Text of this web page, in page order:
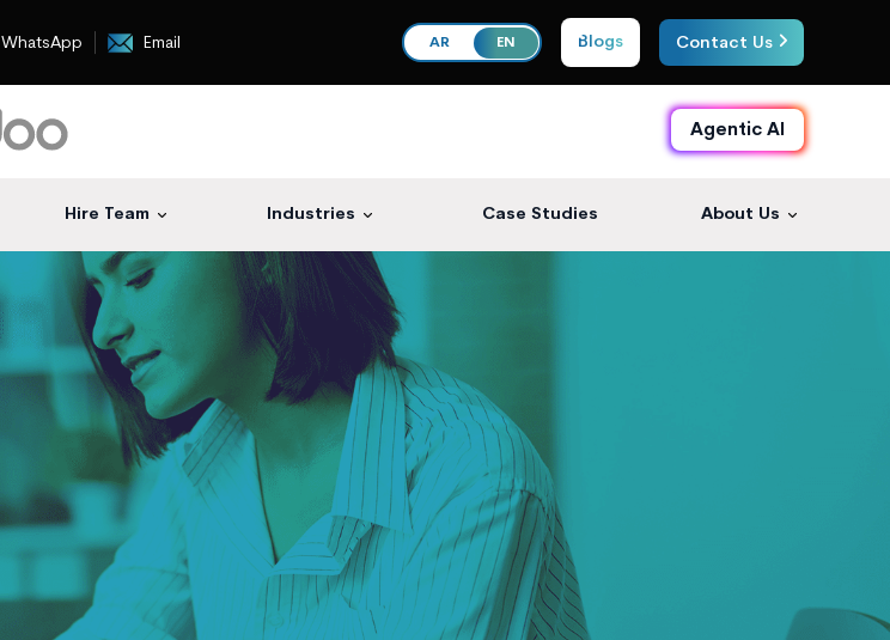
WhatsApp Email AR EN Blogs Contact Us
Agentic AI
Hire Team Industries Case Studies About Us